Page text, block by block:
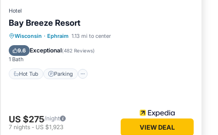
Egg
note
Hotel
Bay Breeze Resort
Wisconsin · Ephraim 1.13 mi to center
9.6 Exceptional(482 Reviews)
1 Bath
Hot Tub Parking
Hot Tub Parking
Balcony/Terrace
US $275/night
7 nights - US $1,923 VIEW DEAL